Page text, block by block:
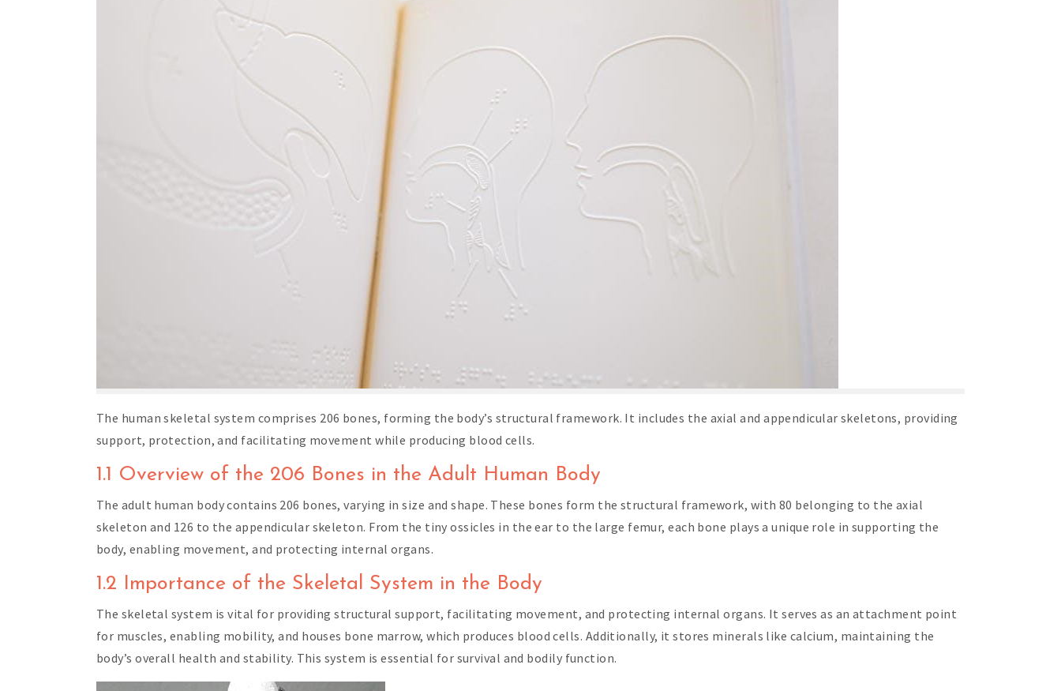
The human skeletal system comprises 206 bones, forming the body’s structural framework. It includes the axial and appendicular skeletons, providing
support, protection, and facilitating movement while producing blood cells.
1.1 Overview of the 206 Bones in the Adult Human Body
The adult human body contains 206 bones, varying in size and shape. These bones form the structural framework, with 80 belonging to the axial
skeleton and 126 to the appendicular skeleton. From the tiny ossicles in the ear to the large femur, each bone plays a unique role in supporting the
body, enabling movement, and protecting internal organs.
1.2 Importance of the Skeletal System in the Body
The skeletal system is vital for providing structural support, facilitating movement, and protecting internal organs. It serves as an attachment point
for muscles, enabling mobility, and houses bone marrow, which produces blood cells. Additionally, it stores minerals like calcium, maintaining the
body’s overall health and stability. This system is essential for survival and bodily function.